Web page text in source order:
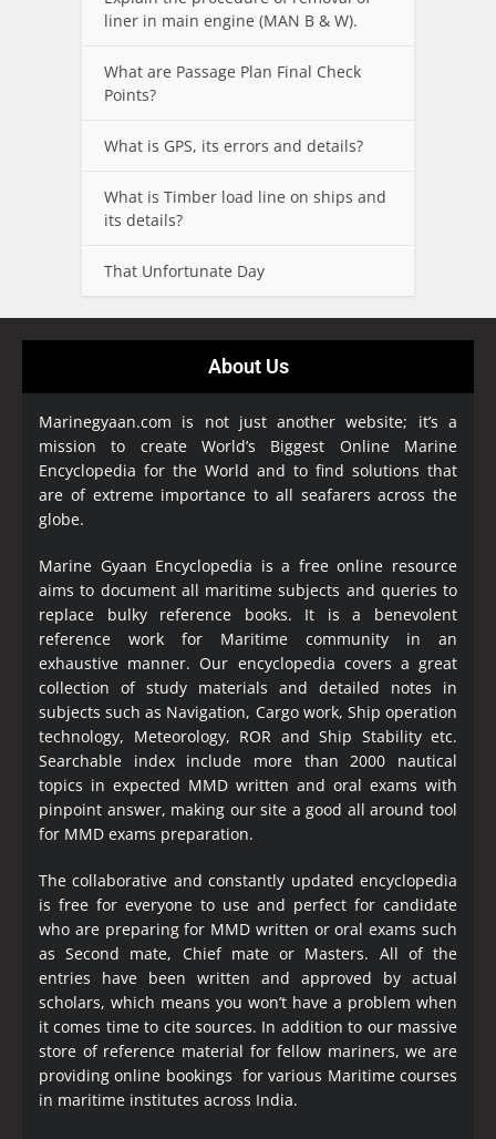
liner in main engine (MAN B & W).
What are Passage Plan Final Check
Points?
What is GPS, its errors and details?
What is Timber load line on ships and
its details?
That Unfortunate Day
About Us
Marinegyaan.com is not just another website; it’s a
mission to create World’s Biggest Online Marine
Encyclopedia for the World and to find solutions that
are of extreme importance to all seafarers across the
globe.
Marine Gyaan Encyclopedia is a free online resource
aims to document all maritime subjects and queries to
replace bulky reference books. It is a benevolent
reference work for Maritime community in an
exhaustive manner. Our encyclopedia covers a great
collection of study materials and detailed notes in
subjects such as Navigation, Cargo work, Ship operation
technology, Meteorology, ROR and Ship Stability etc.
Searchable index include more than 2000 nautical
topics in expected MMD written and oral exams with
pinpoint answer, making our site a good all around tool
for MMD exams preparation.
The collaborative and constantly updated encyclopedia
is free for everyone to use and perfect for candidate
who are preparing for MMD written or oral exams such
as Second mate, Chief mate or Masters. All of the
entries have been written and approved by actual
scholars, which means you won’t have a problem when
it comes time to cite sources. In addition to our massive
store of reference material for fellow mariners, we are
providing online bookings for various Maritime courses
in maritime institutes across India.